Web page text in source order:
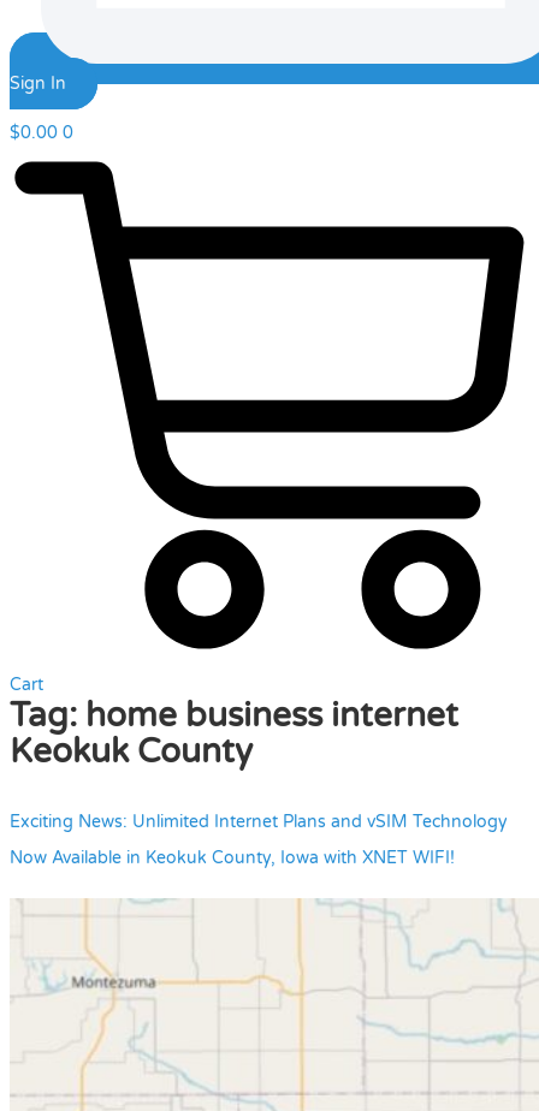
Sign In
$0.00 0
Cart
Tag: home business internet
Keokuk County
Exciting News: Unlimited Internet Plans and vSIM Technology
Now Available in Keokuk County, Iowa with XNET WIFI!